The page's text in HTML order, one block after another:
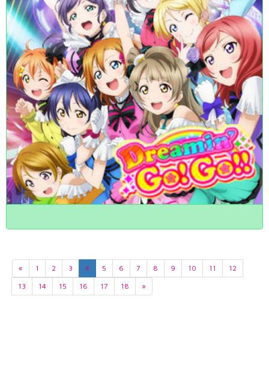
« 1 2 3 4 5 6 7 8 9 10 11
12
13
14 15 16 17 18 »